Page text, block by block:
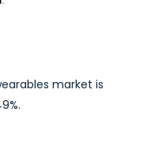
market is